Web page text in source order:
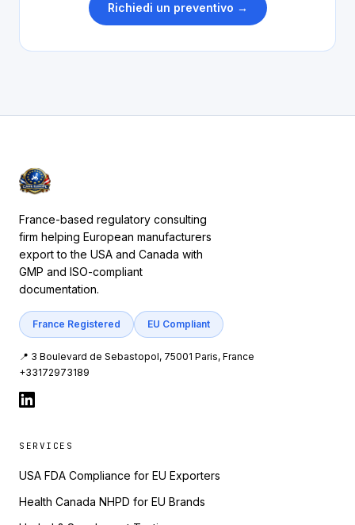
Richiedi un preventivo →
France-based regulatory consulting
firm helping European manufacturers
export to the USA and Canada with
GMP and ISO-compliant
documentation.
France Registered EU Compliant
📍 3 Boulevard de Sebastopol, 75001 Paris, France
+33172973189
SERVICES
USA FDA Compliance for EU Exporters
Health Canada NHPD for EU Brands